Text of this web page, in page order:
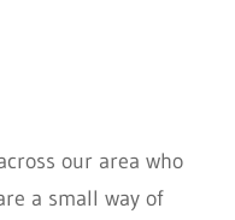
our area who
a small way of